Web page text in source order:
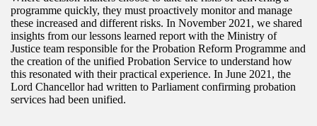
programme quickly, they must proactively monitor and manage
these increased and different risks. In November 2021, we shared
insights from our lessons learned report with the Ministry of
Justice team responsible for the Probation Reform Programme and
the creation of the unified Probation Service to understand how
this resonated with their practical experience. In June 2021, the
Lord Chancellor had written to Parliament confirming probation
services had been unified.